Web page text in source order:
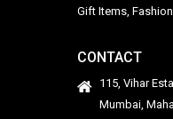
Gift Items,
CONTACT
115, Vihar
Mumbai,